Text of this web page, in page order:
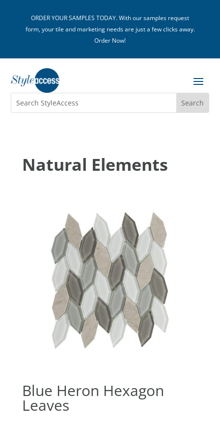
ORDER YOUR SAMPLES TODAY. With our samples request
form, your tile and marketing needs are just a few clicks away.
Order Now!
Natural Elements
Blue Heron Hexagon
Leaves